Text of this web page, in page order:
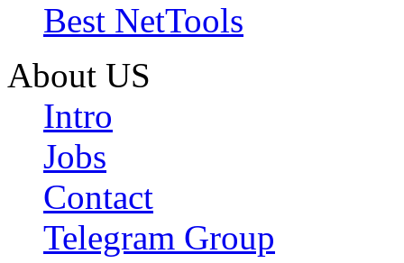
Best NetTools
About US
Intro
Jobs
Contact
Telegram Group